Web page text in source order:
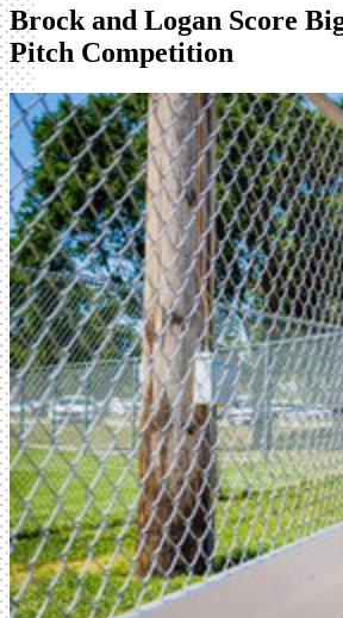
Brock and Logan Score
Pitch Competition